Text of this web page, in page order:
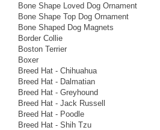
Bone Shape Loved Dog Ornament
Bone Shape Top Dog Ornament
Bone Shaped Dog Magnets
Border Collie
Boston Terrier
Boxer
Breed Hat - Chihuahua
Breed Hat - Dalmatian
Breed Hat - Greyhound
Breed Hat - Jack Russell
Breed Hat - Poodle
Breed Hat - Shih Tzu